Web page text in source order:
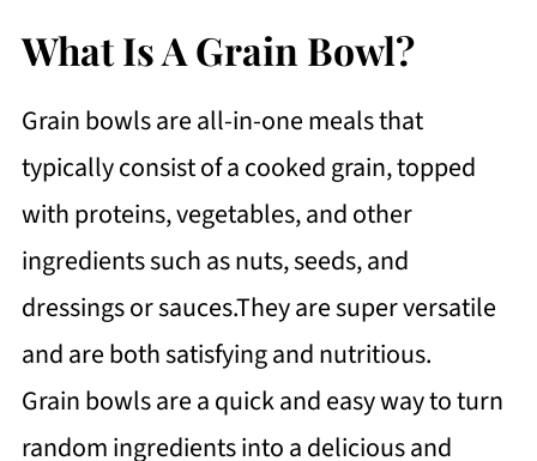
How To Serve Your Grain Bowl
Get Free Recipe Updates!
Global Variations for Grain Bowls
How To Store Leftovers
FAQ
Mediterranean Grain Bowl with Farro
and Grilled Chicken
https://thewholeserving.com/comme
What Is A Grain Bowl?
Grain bowls are all-in-one meals that
typically consist of a cooked grain, topped
with proteins, vegetables, and other
ingredients such as nuts, seeds, and
dressings or sauces.They are super versatile
and are both satisfying and nutritious.
Grain bowls are a quick and easy way to turn
random ingredients into a delicious and